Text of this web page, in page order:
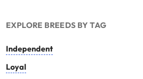
EXPLORE BREEDS BY TAG
Independent
Loyal